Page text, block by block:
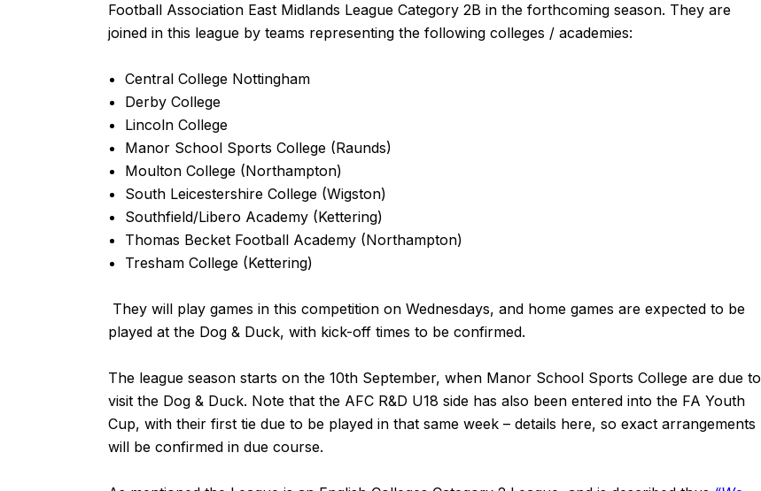
Football Association East Midlands League Category 2B in the forthcoming season. They are
joined in this league by teams representing the following colleges / academies:
Central College Nottingham
Derby College
Lincoln College
Manor School Sports College (Raunds)
Moulton College (Northampton)
South Leicestershire College (Wigston)
Southfield/Libero Academy (Kettering)
Thomas Becket Football Academy (Northampton)
Tresham College (Kettering)
They will play games in this competition on Wednesdays, and home games are expected to be
played at the Dog & Duck, with kick-off times to be confirmed.
The league season starts on the 10th September, when Manor School Sports College are due to
visit the Dog & Duck. Note that the AFC R&D U18 side has also been entered into the FA Youth
Cup, with their first tie due to be played in that same week – details here, so exact arrangements
will be confirmed in due course.